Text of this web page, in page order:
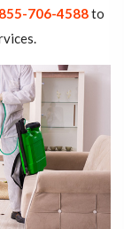
855-706-4588to